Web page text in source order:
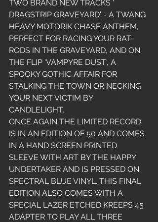
TWO BRAND NEW TRACKS '
DRAGSTRIP GRAVEYARD' - A TWANG
HEAVY MOTORIK CHASE ANTHEM,
PERFECT FOR RACING YOUR RAT-
RODS IN THE GRAVEYARD, AND ON
THE FLIP 'VAMPYRE DUST', A
SPOOKY GOTHIC AFFAIR FOR
STALKING THE TOWN OR NECKING
YOUR NEXT VICTIM BY
CANDLELIGHT.
ONCE AGAIN THE LIMITED RECORD
IS IN AN EDITION OF 50 AND COMES
IN A HAND SCREEN PRINTED
SLEEVE WITH ART BY THE HAPPY
UNDERTAKER AND IS PRESSED ON
SPECTRAL BLUE VINYL. THIS FINAL
EDITION ALSO COMES WITH A
SPECIAL LAZER ETCHED KREEPS 45
ADAPTER TO PLAY ALL THREE